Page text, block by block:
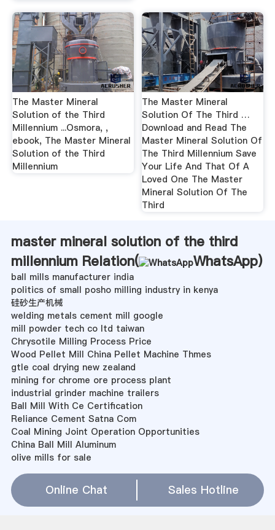
The Master Mineral
Solution of the Third
Millennium ...Osmora, ,
ebook, The Master Mineral
Solution of the Third
Millennium
The Master Mineral
Solution Of The Third …
Download and Read The
Master Mineral Solution Of
The Third Millennium Save
Your Life And That Of A
Loved One The Master
Mineral Solution Of The
Third
master mineral solution of the third
millennium Relation(
WhatsApp)
ball mills manufacturer india
politics of small posho milling industry in kenya
硅砂生产机械
welding metals cement mill google
mill powder tech co ltd taiwan
Chrysotile Milling Process Price
Wood Pellet Mill China Pellet Machine Thmes
gtle coal drying new zealand
mining for chrome ore process plant
industrial grinder machine trailers
Ball Mill With Ce Certification
Reliance Cement Satna Com
Coal Mining Joint Operation Opportunities
China Ball Mill Aluminum
olive mills for sale
project report of quartz mining
600mw火电机组捞渣机关断门操作顺序
internship in mining engineering 2013 in south africa
build a hammer mill for ore
Online Chat Sales Hotline